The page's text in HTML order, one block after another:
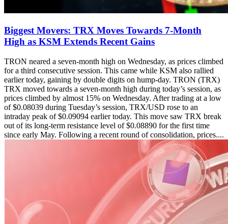
Biggest Movers: TRX Moves Towards 7-Month
High as KSM Extends Recent Gains
TRON neared a seven-month high on Wednesday, as prices climbed
for a third consecutive session. This came while KSM also rallied
earlier today, gaining by double digits on hump-day. TRON (TRX)
TRX moved towards a seven-month high during today’s session, as
prices climbed by almost 15% on Wednesday. After trading at a low
of $0.08039 during Tuesday’s session, TRX/USD rose to an
intraday peak of $0.09094 earlier today. This move saw TRX break
out of its long-term resistance level of $0.08890 for the first time
since early May. Following a recent round of consolidation, prices....